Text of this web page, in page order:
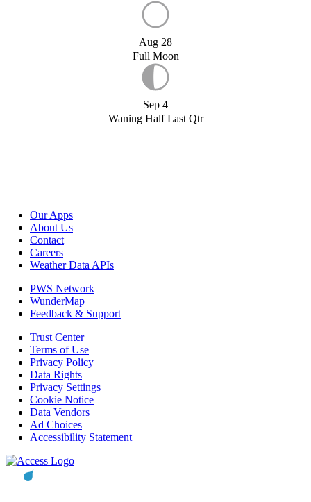
Aug 28
Full Moon
Sep 4
Waning Half Last Qtr
Our Apps
About Us
Contact
Careers
Weather Data APIs
PWS Network
WunderMap
Feedback & Support
Trust Center
Terms of Use
Privacy Policy
Data Rights
Privacy Settings
Cookie Notice
Data Vendors
Ad Choices
Accessibility Statement